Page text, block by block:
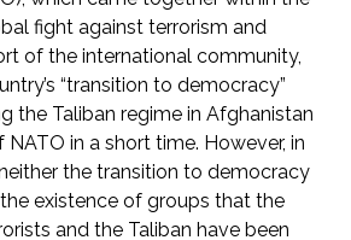
fight against terrorism and
of the international community,
“transition to democracy”
the Taliban regime in Afghanistan
in a short time. However, in
the transition to democracy
existence of groups that the
and the Taliban have been